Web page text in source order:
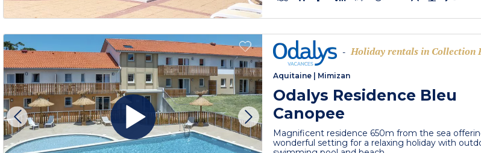
- Holiday rentals in Collection
Aquitaine | Mimizan
Odalys Residence Bleu
Canopee
Magnificent residence 650m from the sea
wonderful setting for a relaxing holiday with